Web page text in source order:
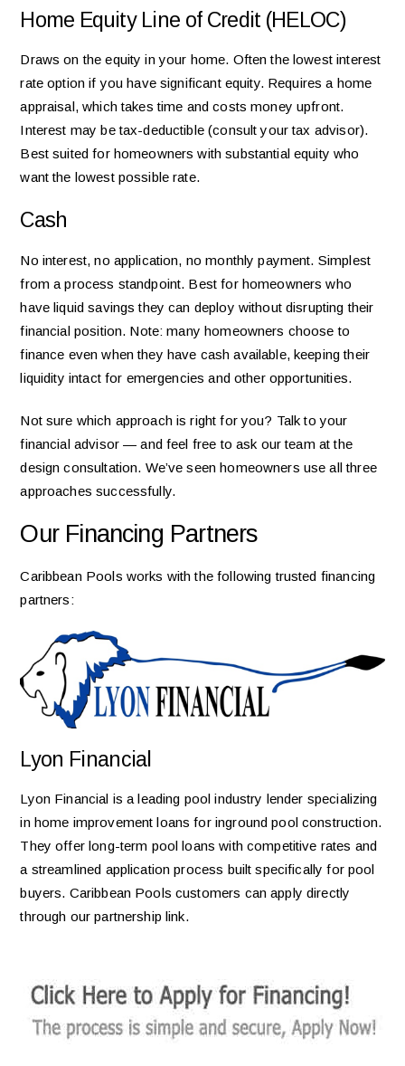
Home Equity Line of Credit (HELOC)
Draws on the equity in your home. Often the lowest interest
rate option if you have significant equity. Requires a home
appraisal, which takes time and costs money upfront.
Interest may be tax-deductible (consult your tax advisor).
Best suited for homeowners with substantial equity who
want the lowest possible rate.
Cash
No interest, no application, no monthly payment. Simplest
from a process standpoint. Best for homeowners who
have liquid savings they can deploy without disrupting their
financial position. Note: many homeowners choose to
finance even when they have cash available, keeping their
liquidity intact for emergencies and other opportunities.
Not sure which approach is right for you? Talk to your
financial advisor — and feel free to ask our team at the
design consultation. We’ve seen homeowners use all three
approaches successfully.
Our Financing Partners
Caribbean Pools works with the following trusted financing
partners:
Lyon Financial
Lyon Financial is a leading pool industry lender specializing
in home improvement loans for inground pool construction.
They offer long-term pool loans with competitive rates and
a streamlined application process built specifically for pool
buyers. Caribbean Pools customers can apply directly
through our partnership link.